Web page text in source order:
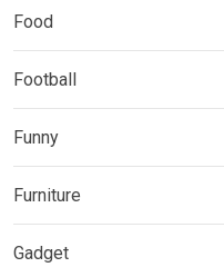
Food
Football
Funny
Furniture
Gadget